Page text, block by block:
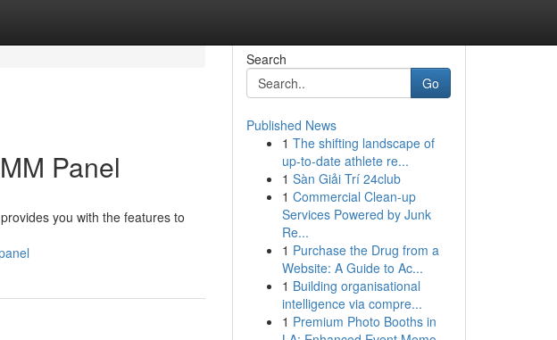
Panel
you with the features to
Search
Go
Published News
1 The shifting landscape of
up-to-date athlete re...
1 Sàn Giải Trí 24club
1 Commercial Clean-up
Services Powered by Junk
Re...
1 Purchase the Drug from a
Website: A Guide to Ac...
1 Building organisational
intelligence via compre...
1 Premium Photo Booths in